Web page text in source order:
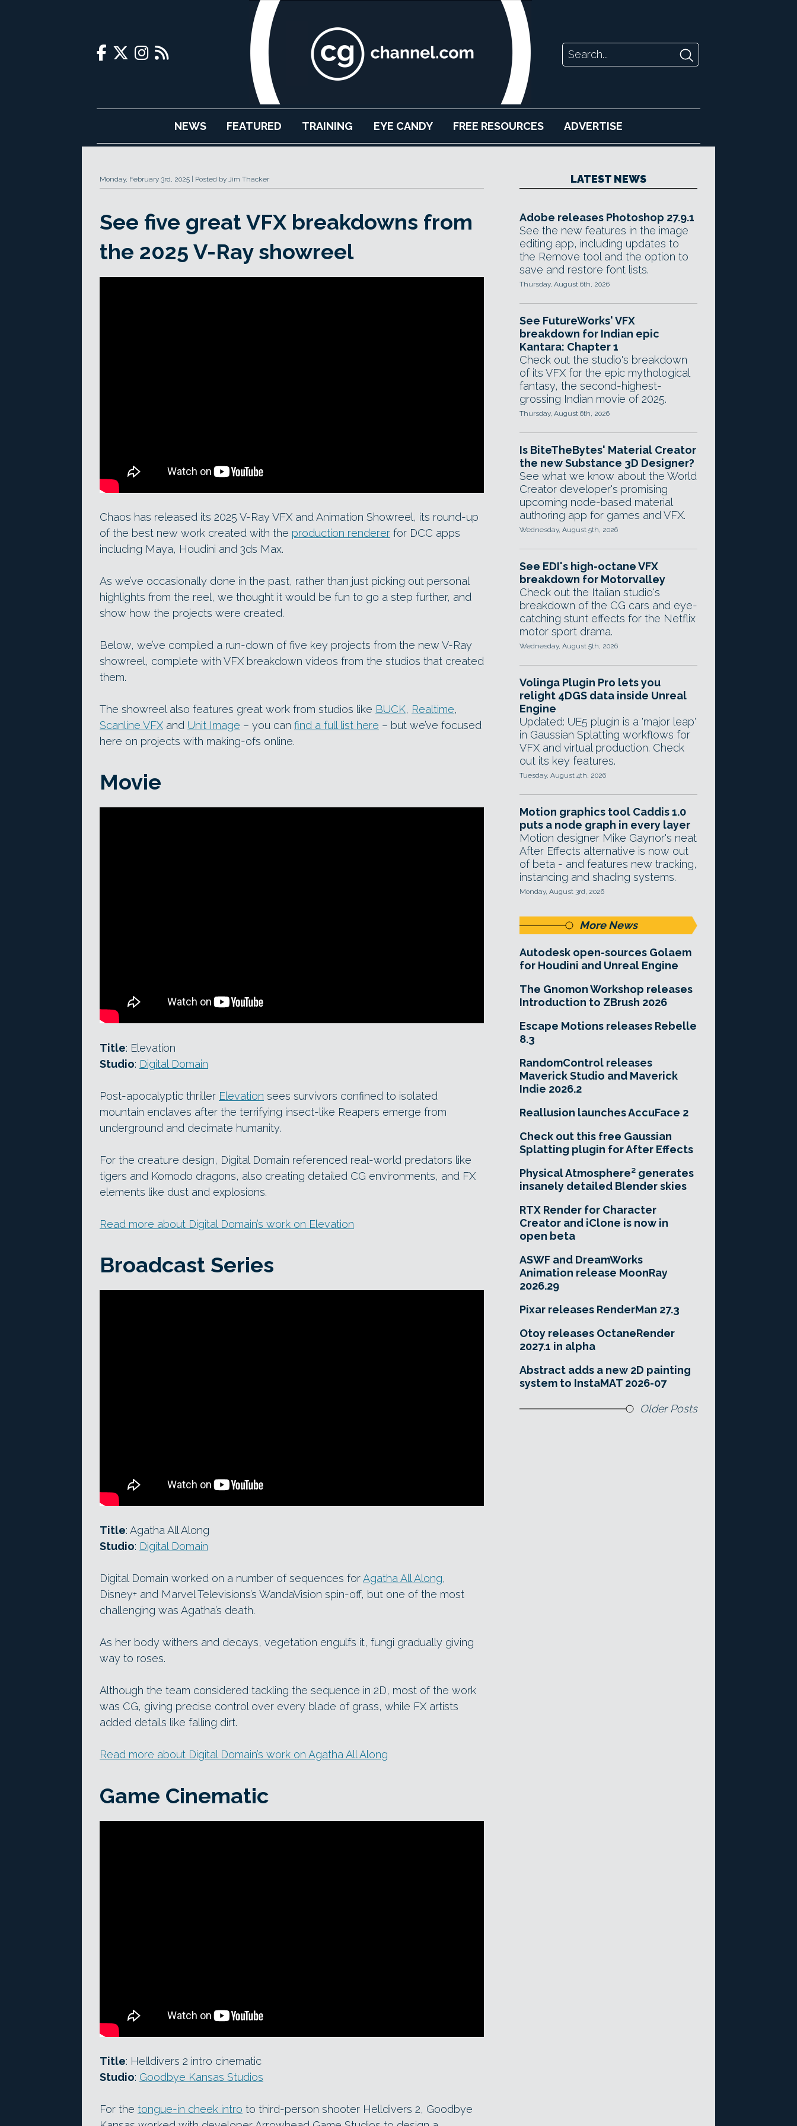
NEWS FEATURED TRAINING EYE CANDY FREE RESOURCES ADVERTISE
Monday, February 3rd, 2025 Posted by Jim Thacker
See five great VFX breakdowns from
the 2025 V-Ray showreel
Chaos has released its 2025 V-Ray VFX and Animation Showreel, its round-up
of the best new work created with the production renderer for DCC apps
including Maya, Houdini and 3ds Max.
As we’ve occasionally done in the past, rather than just picking out personal
highlights from the reel, we thought it would be fun to go a step further, and
show how the projects were created.
Below, we’ve compiled a run-down of five key projects from the new V-Ray
showreel, complete with VFX breakdown videos from the studios that created
them.
The showreel also features great work from studios like BUCK, Realtime,
Scanline VFX and Unit Image – you can find a full list here – but we’ve focused
here on projects with making-ofs online.
Movie
Title: Elevation
Studio: Digital Domain
Post-apocalyptic thriller Elevation sees survivors confined to isolated
mountain enclaves after the terrifying insect-like Reapers emerge from
underground and decimate humanity.
For the creature design, Digital Domain referenced real-world predators like
tigers and Komodo dragons, also creating detailed CG environments, and FX
elements like dust and explosions.
Read more about Digital Domain’s work on Elevation
Broadcast Series
Title: Agatha All Along
Studio: Digital Domain
Digital Domain worked on a number of sequences forAgatha All Along,
Disney+ and Marvel Televisions’s WandaVision spin-off, but one of the most
challenging was Agatha’s death.
As her body withers and decays, vegetation engulfs it, fungi gradually giving
way to roses.
Although the team considered tackling the sequence in 2D, most of the work
was CG, giving precise control over every blade of grass, while FX artists
added details like falling dirt.
Read more about Digital Domain’s work on Agatha All Along
Game Cinematic
Title: Helldivers 2 intro cinematic
Studio: Goodbye Kansas Studios
For the tongue-in cheek intro to third-person shooter Helldivers 2, Goodbye
LATEST NEWS
Adobe releases Photoshop 27.9.1
See the new features in the image
editing app, including updates to
the Remove tool and the option to
save and restore font lists.
Thursday, August 6th, 2026
See FutureWorks' VFX
breakdown for Indian epic
Kantara: Chapter 1
Check out the studio's breakdown
of its VFX for the epic mythological
fantasy, the second-highest-
grossing Indian movie of 2025.
Thursday, August 6th, 2026
Is BiteTheBytes' Material Creator
the new Substance 3D Designer?
See what we know about the World
Creator developer's promising
upcoming node-based material
authoring app for games and VFX.
Wednesday, August 5th, 2026
See EDI's high-octane VFX
breakdown for Motorvalley
Check out the Italian studio's
breakdown of the CG cars and eye-
catching stunt effects for the Netflix
motor sport drama.
Wednesday, August 5th, 2026
Volinga Plugin Pro lets you
relight 4DGS data inside Unreal
Engine
Updated: UE5 plugin is a 'major leap'
in Gaussian Splatting workflows for
VFX and virtual production. Check
out its key features.
Tuesday, August 4th, 2026
Motion graphics tool Caddis 1.0
puts a node graph in every layer
Motion designer Mike Gaynor's neat
After Effects alternative is now out
of beta - and features new tracking,
instancing and shading systems.
Monday, August 3rd, 2026
More News
Autodesk open-sources Golaem
for Houdini and Unreal Engine
The Gnomon Workshop releases
Introduction to ZBrush 2026
Escape Motions releases Rebelle
8.3
RandomControl releases
Maverick Studio and Maverick
Indie 2026.2
Reallusion launches AccuFace 2
Check out this free Gaussian
Splatting plugin for After Effects
Physical Atmosphere² generates
insanely detailed Blender skies
RTX Render for Character
Creator and iClone is now in
open beta
ASWF and DreamWorks
Animation release MoonRay
2026.29
Pixar releases RenderMan 27.3
Otoy releases OctaneRender
2027.1 in alpha
Abstract adds a new 2D painting
system to InstaMAT 2026-07
Older Posts